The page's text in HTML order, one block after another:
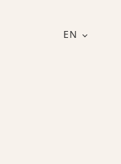
EN